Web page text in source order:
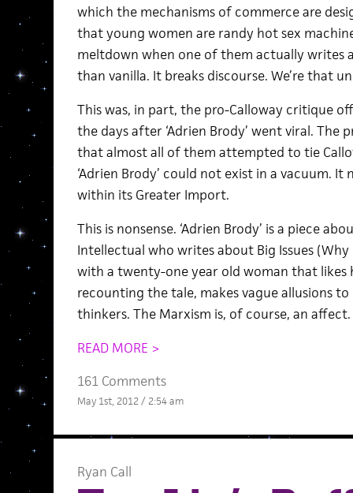
which the mechanisms of commerce are
that young women are randy hot sex
meltdown when one of them actually writes
than vanilla. It breaks discourse. We’re that
This was, in part, the pro-Calloway critique
the days after ‘Adrien Brody’ went viral. The
that almost all of them attempted to tie
‘Adrien Brody’ could not exist in a vacuum.
within its Greater Import.
This is nonsense. ‘Adrien Brody’ is a piece
Intellectual who writes about Big Issues (Why
with a twenty-one year old woman that likes
recounting the tale, makes vague allusions
thinkers. The Marxism is, of course, an affect.
READ MORE >
161 Comments
May 1st, 2012 / 2:54 am
Ryan Call